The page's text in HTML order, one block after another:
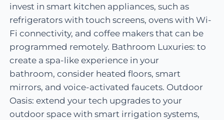
invest in smart kitchen appliances, such as
refrigerators with touch screens, ovens with Wi-
Fi connectivity, and coffee makers that can be
programmed remotely. Bathroom Luxuries: to
create a spa-like experience in your
bathroom, consider heated floors, smart
mirrors, and voice-activated faucets. Outdoor
Oasis: extend your tech upgrades to your
outdoor space with smart irrigation systems,